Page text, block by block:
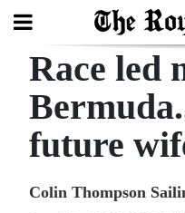
Search
Home
Year
Race led
future
Colin Thompson